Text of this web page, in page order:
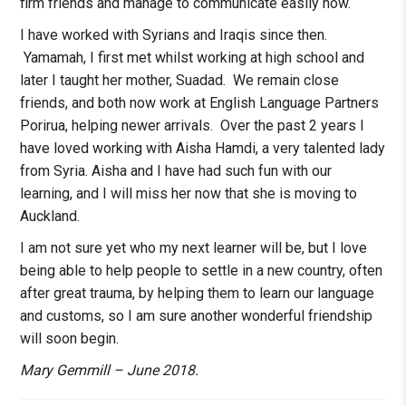
firm friends and manage to communicate easily now.
­­­­­­­­I have worked with Syrians and Iraqis since then.
Yamamah, I first met whilst working at high school and
later I taught her mother, Suadad. We remain close
friends, and both now work at English Language Partners
Porirua, helping newer arrivals. Over the past 2 years I
have loved working with Aisha Hamdi, a very talented lady
from Syria. Aisha and I have had such fun with our
learning, and I will miss her now that she is moving to
Auckland.
I am not sure yet who my next learner will be, but I love
being able to help people to settle in a new country, often
after great trauma, by helping them to learn our language
and customs, so I am sure another wonderful friendship
will soon begin.
Mary Gemmill – June 2018.